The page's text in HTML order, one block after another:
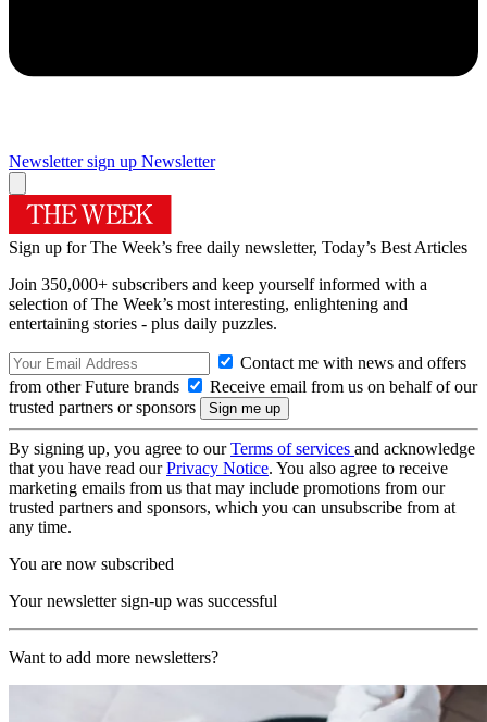
Newsletter sign up Newsletter
Sign up for The Week’s free daily newsletter, Today’s Best Articles
Join 350,000+ subscribers and keep yourself informed with a
selection of The Week’s most interesting, enlightening and
entertaining stories - plus daily puzzles.
Contact me with news and offers
from other Future brands
Receive email from us on behalf of our
trusted partners or sponsors
By signing up, you agree to ourTerms of services and acknowledge
that you have read ourPrivacy Notice. You also agree to receive
marketing emails from us that may include promotions from our
trusted partners and sponsors, which you can unsubscribe from at
any time.
You are now subscribed
Your newsletter sign-up was successful
Want to add more newsletters?